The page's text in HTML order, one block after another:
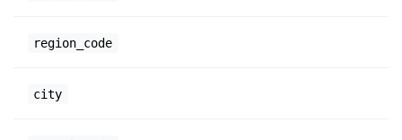
region_code
city